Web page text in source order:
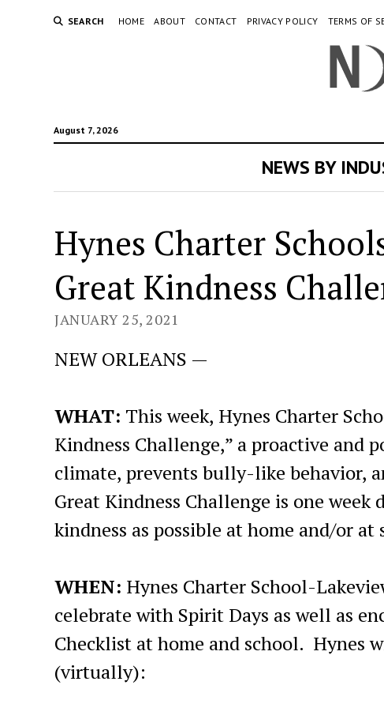
SEARCH HOME ABOUT CONTACT PRIVACY POLICY TERMS OF
August 7, 2026
NEWS BY
Hynes Charter
Great Kindness
JANUARY 25, 2021
NEW ORLEANS —
WHAT: This week, Hynes Charter
Kindness Challenge,” a proactive
climate, prevents bully-like behavior,
Great Kindness Challenge is one
kindness as possible at home and/or
WHEN: Hynes Charter School-
celebrate with Spirit Days as well as
Checklist at home and school.
(virtually):